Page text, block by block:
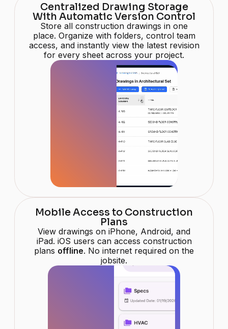
Centralized Drawing Storage
With Automatic Version Control
Store all construction drawings in one
place. Organize with folders, control team
access, and instantly view the latest revision
for every sheet across your project.
Mobile Access to Construction
Plans
View drawings on iPhone, Android, and
iPad. iOS users can access construction
plans offline. No internet required on the
jobsite.